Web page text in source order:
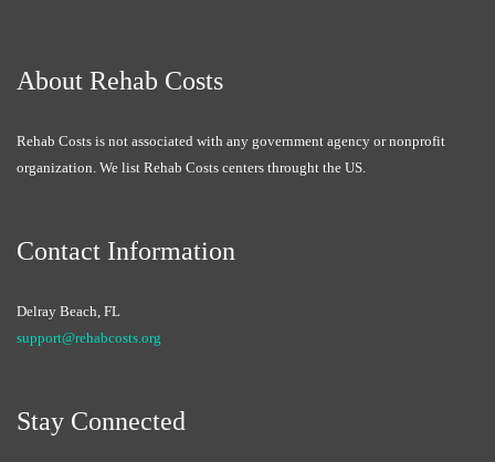
About Rehab Costs
Rehab Costs is not associated with any government agency or nonprofit
organization. We list Rehab Costs centers throught the US.
Contact Information
Delray Beach, FL
support@rehabcosts.org
Stay Connected